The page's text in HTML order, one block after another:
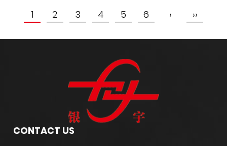
1 2 3 4 5 6 › ››
CONTACT US